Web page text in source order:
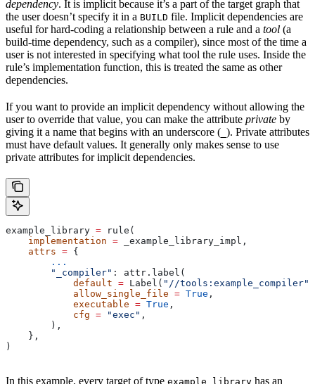
dependency. It is implicit because it’s a part of the target graph that
the user doesn’t specify it in a BUILD file. Implicit dependencies are
useful for hard-coding a relationship between a rule and a tool (a
build-time dependency, such as a compiler), since most of the time a
user is not interested in specifying what tool the rule uses. Inside the
rule’s implementation function, this is treated the same as other
dependencies.
If you want to provide an implicit dependency without allowing the
user to override that value, you can make the attribute private by
giving it a name that begins with an underscore ( ). Private attributes
must have default values. It generally only makes sense to use
private attributes for implicit dependencies.
example_library = rule(
    implementation
= _example_library_impl,
    attrs
= {
        ...
        "_compiler"
: attr.label(
            default
= Label( "//tools:example_compiler"
            allow_single_file
= True ,
            executable
= True ,
            cfg
= "exec" ,
        ),
    },
)
In this example, every target of type example_library has an